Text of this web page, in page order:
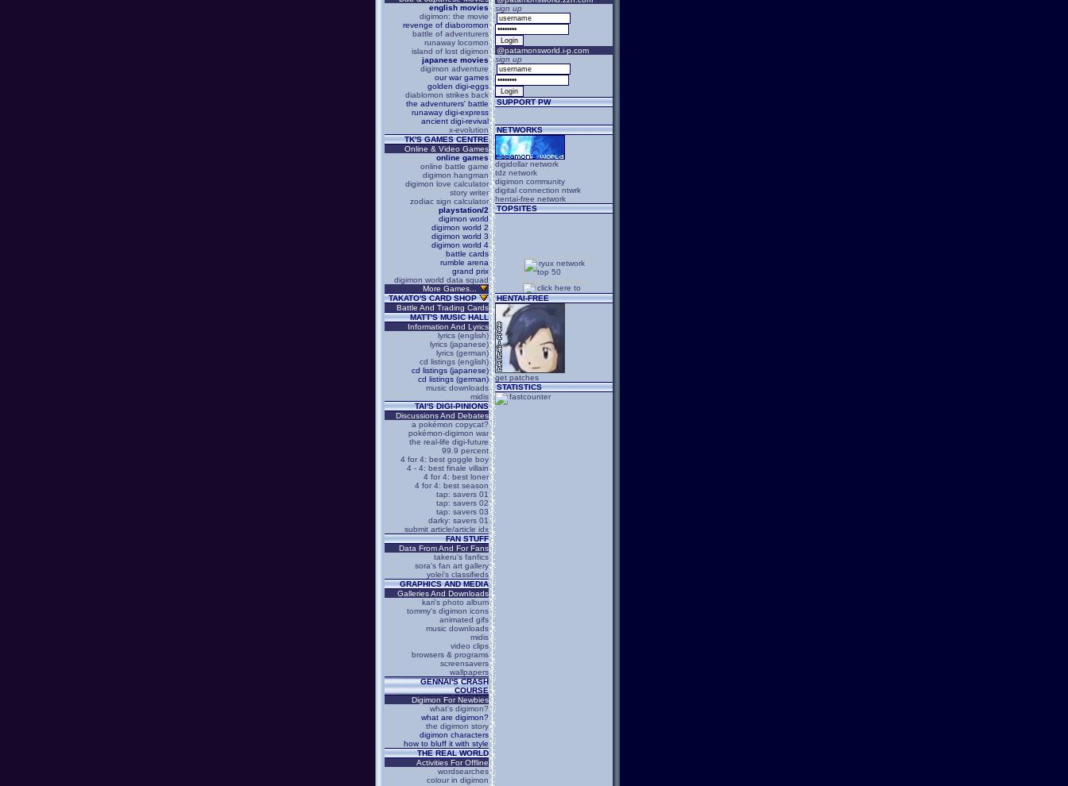
english movies
digimon: the movie
revenge of diaboromon
battle of adventurers
runaway locomon
island of lost digimon
japanese movies
digimon adventure
our war games
golden digi-eggs
diablomon strikes back
the adventurers' battle
runaway digi-express
ancient digi-revival
x-evolution
TK'S GAMES CENTRE
Online & Video Games
online games
online battle game
digimon hangman
digimon love calculator
story writer
zodiac sign calculator
playstation/2
digimon world
digimon world 2
digimon world 3
digimon world 4
battle cards
rumble arena
grand prix
digimon world data squad
More Games...
TAKATO'S CARD SHOP
Battle And Trading Cards
MATT'S MUSIC HALL
Information And Lyrics
lyrics (english)
lyrics (japanese)
lyrics (german)
cd listings (english)
cd listings (japanese)
cd listings (german)
music downloads
midis
TAI'S DIGI-PINIONS
Discussions And Debates
a pokémon copycat?
pokémon-digimon war
the real-life digi-future
99.9 percent
4 for 4: best goggle boy
4 - 4: best finale villain
4 for 4: best loner
4 for 4: best season
tap: savers 01
tap: savers 02
tap: savers 03
darky: savers 01
submit article/article idx
FAN STUFF
Data From And For Fans
takeru's fanfics
sora's fan art gallery
yolei's classifieds
GRAPHICS AND MEDIA
Galleries And Downloads
kari's photo album
tommy's digimon icons
animated gifs
music downloads
midis
video clips
browsers & programs
screensavers
wallpapers
GENNAI'S CRASH
COURSE
Digimon For Newbies
what's digimon?
what are digimon?
the digimon story
digimon characters
how to bluff it with style
THE REAL WORLD
Activities For Offline
wordsearches
colour in digimon
sign up
@patamonsworld.i-p.com
sign up
SUPPORT PW
NETWORKS
digidollar network
tdz network
digimon community
digital connection ntwrk
hentai-free network
TOPSITES
HENTAI-FREE
get patches
STATISTICS